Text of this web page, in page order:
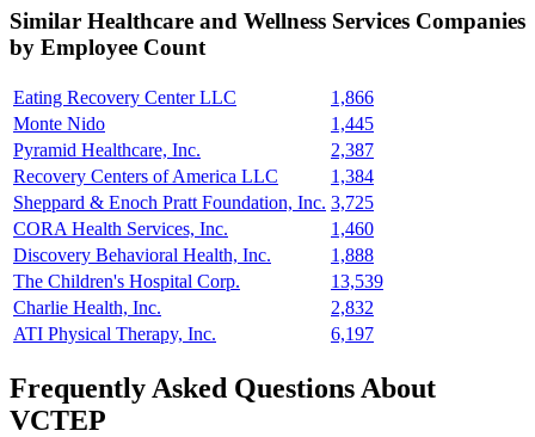
Similar Healthcare and Wellness Services Companies
by Employee Count
Eating Recovery Center LLC
1,866
Monte Nido
1,445
Pyramid Healthcare, Inc.
2,387
Recovery Centers of America LLC
1,384
Sheppard & Enoch Pratt Foundation, Inc. 3,725
CORA Health Services, Inc.
1,460
Discovery Behavioral Health, Inc.
1,888
The Children's Hospital Corp.
13,539
Charlie Health, Inc.
2,832
ATI Physical Therapy, Inc.
6,197
Frequently Asked Questions About
VCTEP